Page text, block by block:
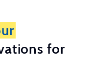
for